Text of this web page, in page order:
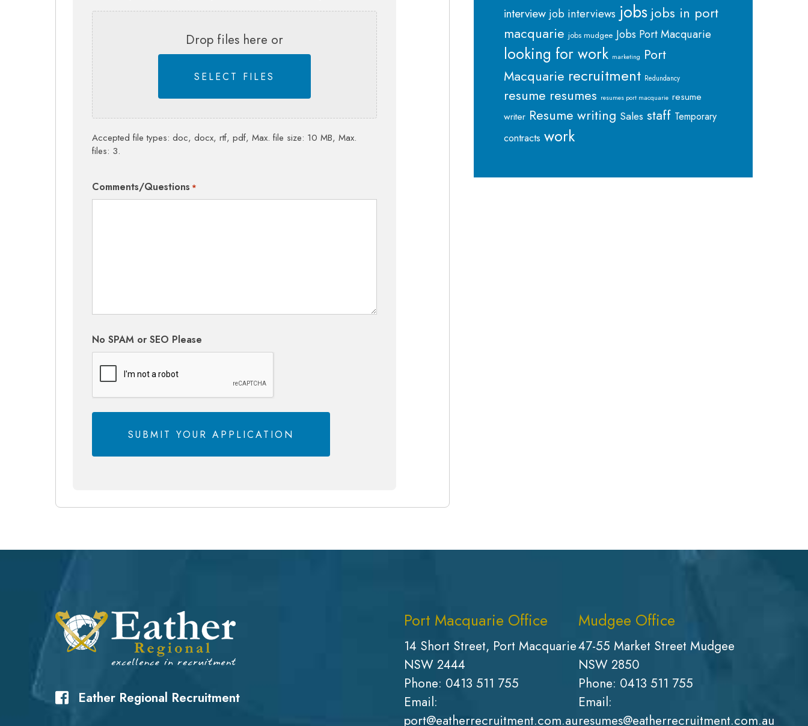
Drop files here or
SELECT FILES
Accepted file types: doc, docx, rtf, pdf, Max. file size: 10 MB, Max.
files: 3.
Comments/Questions *
No SPAM or SEO Please
interview job interviews jobs jobs in port
macquarie jobs mudgee Jobs Port Macquarie
looking for work marketing Port
Macquarie recruitment Redundancy
resume resumes resumes port macquarie resume
writer Resume writing Sales staff Temporary
contracts work
Eather Regional Recruitment
Port Macquarie Office
14 Short Street, Port Macquarie
NSW 2444
Phone: 0413 511 755
Email:
port@eatherrecruitment.com.au
Mudgee Office
47-55 Market Street Mudgee
NSW 2850
Phone: 0413 511 755
Email:
resumes@eatherrecruitment.com.au